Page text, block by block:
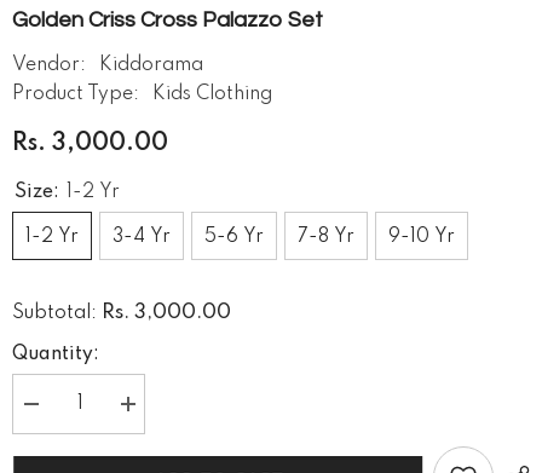
Golden Criss Cross Palazzo Set
Vendor:
Kiddorama
Product Type:
Kids Clothing
Rs. 3,000.00
Size: 1-2 Yr
1-2 Yr 3-4 Yr 5-6 Yr 7-8 Yr 9-10 Yr
Subtotal: Rs. 3,000.00
Quantity:
Decrease
quantity
Increase
quantity